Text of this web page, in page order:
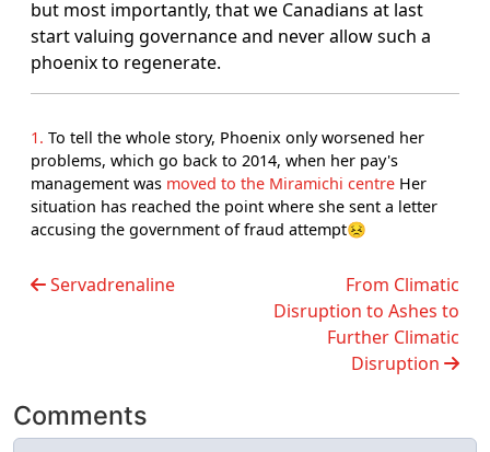
but most importantly, that we Canadians at last
start valuing governance and never allow such a
phoenix to regenerate.
1 To tell the whole story, Phoenix only worsened her
problems, which go back to 2014, when her pay's
management was moved to the Miramichi centre Her
situation has reached the point where she sent a letter
accusing the government of fraud attempt😣
Servadrenaline
From Climatic
Disruption to Ashes to
Further Climatic
Disruption
Comments